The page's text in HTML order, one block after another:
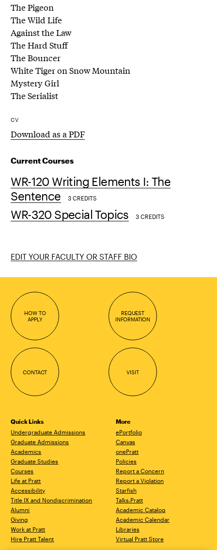
The Pigeon
The Wild Life
Against the Law
The Hard Stuff
The Bouncer
White Tiger on Snow Mountain
Mystery Girl
The Serialist
CV
Download as a PDF
Current Courses
WR-120 Writing Elements I: The
Sentence
3 CREDITS
WR-320 Special Topics 3 CREDITS
EDIT YOUR FACULTY OR STAFF BIO
HOW TO
APPLY
REQUEST
INFORMATION
CONTACT VISIT
Quick Links
Undergraduate Admissions
Graduate Admissions
Academics
Graduate Studies
Courses
Life at Pratt
Accessibility
Title IX and Nondiscrimination
Alumni
Giving
Work at Pratt
Hire Pratt Talent
More
ePortfolio
Canvas
onePratt
Policies
Report a Concern
Report a Violation
Starfish
Talks.Pratt
Academic Catalog
Academic Calendar
Libraries
Virtual Pratt Store